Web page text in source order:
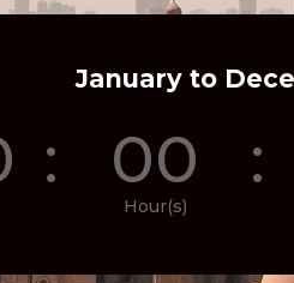
January to
: 00
Hour(s)
: